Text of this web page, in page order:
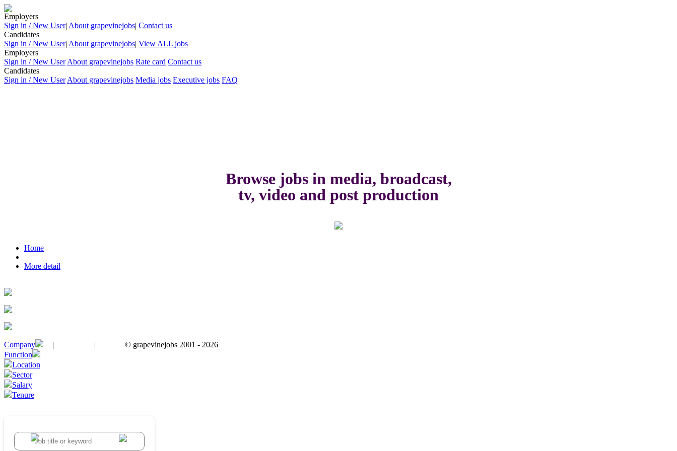
Employers
Sign in / New User| About grapevinejobs| Contact us
Candidates
Sign in / New User| About grapevinejobs| View ALL jobs
Employers
Sign in / New User About grapevinejobs Rate card Contact us
Candidates
Sign in / New User About grapevinejobs Media jobs Executive jobs FAQ
Browse jobs in media, broadcast,
tv, video and post production
Home
More detail
Company
Function
Location
Sector
Salary
Tenure
terms & conditions | | © grapevinejobs 2001 - 2026